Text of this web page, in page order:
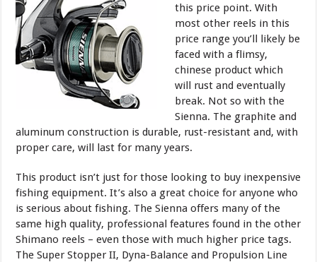
this price point. With
most other reels in this
price range you’ll likely be
faced with a flimsy,
chinese product which
will rust and eventually
break. Not so with the
Sienna. The graphite and
aluminum construction is durable, rust-resistant and, with
proper care, will last for many years.
This product isn’t just for those looking to buy inexpensive
fishing equipment. It’s also a great choice for anyone who
is serious about fishing. The Sienna offers many of the
same high quality, professional features found in the other
Shimano reels – even those with much higher price tags.
The Super Stopper II, Dyna-Balance and Propulsion Line